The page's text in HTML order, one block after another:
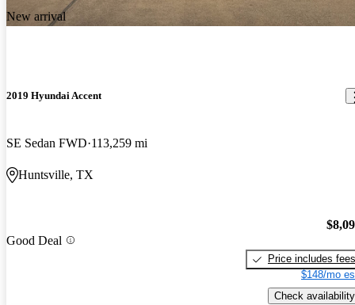
New arrival
2019 Hyundai Accent
SE Sedan FWD 113,259 mi
Huntsville, TX
Good Deal
Price includes fees
$148/mo
Check availability